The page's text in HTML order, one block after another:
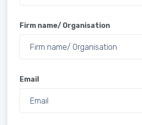
Firm name/ Organisation
Email